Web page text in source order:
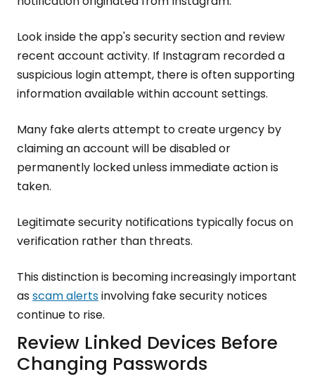
Look inside the app's security section and review
recent account activity. If Instagram recorded a
suspicious login attempt, there is often supporting
information available within account settings.
Many fake alerts attempt to create urgency by
claiming an account will be disabled or
permanently locked unless immediate action is
taken.
Legitimate security notifications typically focus on
verification rather than threats.
This distinction is becoming increasingly important
asscam alertsinvolving fake security notices
continue to rise.
Review Linked Devices Before
Changing Passwords